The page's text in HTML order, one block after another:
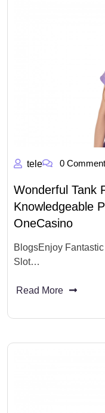
tele 0
Wonderful Tank
Knowledgeable
OneCasino
BlogsEnjoy
Slot…
Read More